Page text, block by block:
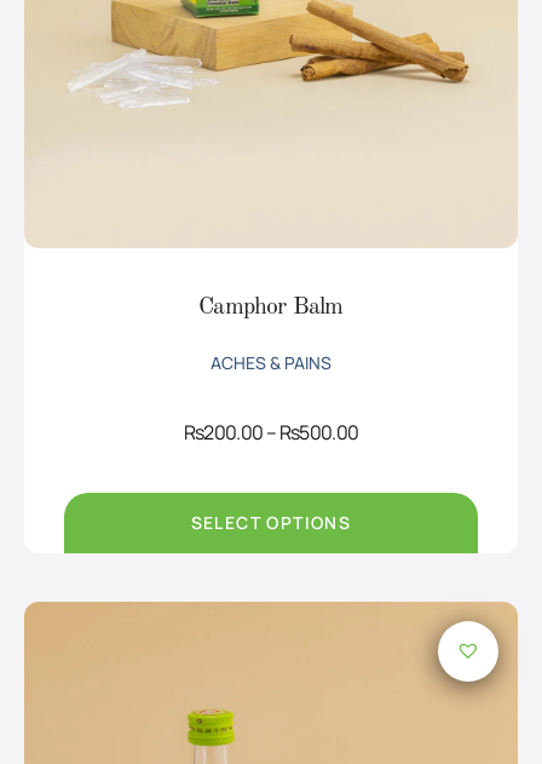
Camphor Balm
ACHES & PAINS
Rs200.00–Rs500.00Price
through
SELECT OPTIONS